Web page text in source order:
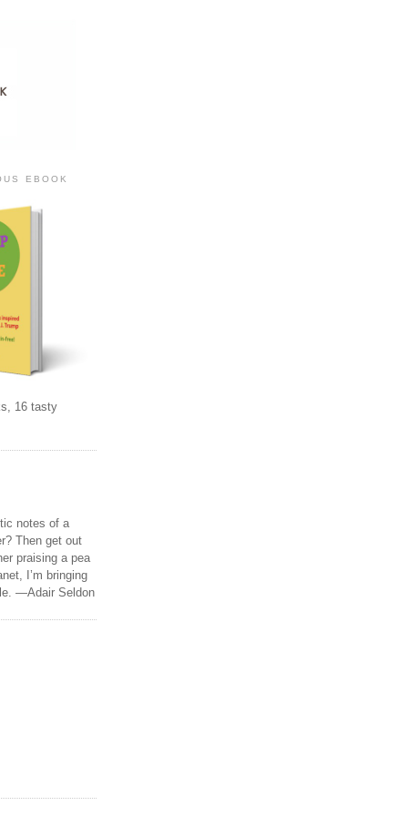
EBOOK
16 tasty
notes of a
Then get out
praising a pea
I’m bringing
—Adair Seldon